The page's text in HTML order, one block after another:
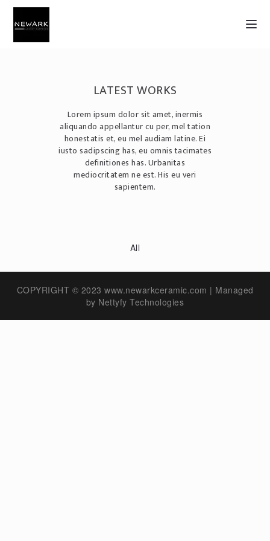
LATEST WORKS
Lorem ipsum dolor sit amet, inermis
aliquando appellantur cu per, mel tation
honestatis et, eu mel audiam latine. Ei
iusto sadipscing has, eu omnis tacimates
definitiones has. Urbanitas
mediocritatem ne est. His eu veri
sapientem.
All
COPYRIGHT © 2023 www.newarkceramic.com | Managed
by Nettyfy Technologies